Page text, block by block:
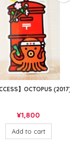
】OCTOPUS (2017)
Price
¥1,800
Add to cart